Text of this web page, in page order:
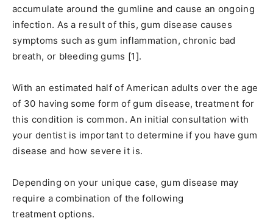
accumulate around the gumline and cause an ongoing
infection. As a result of this, gum disease causes
symptoms such as gum inflammation, chronic bad
breath, or bleeding gums [1].
With an estimated half of American adults over the age
of 30 having some form of gum disease, treatment for
this condition is common. An initial consultation with
your dentist is important to determine if you have gum
disease and how severe it is.
Depending on your unique case, gum disease may
require a combination of the following
treatment options.